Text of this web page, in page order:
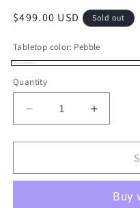
Regular
$499.00 USD Sold out
Tabletop color: Pebble
sold
out
or
unavailable
Quantity
Decrease
quantity
for
Round
Increase
quantity
for
Round
Table